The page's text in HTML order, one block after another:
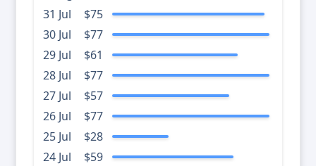
31 Jul
$75
30 Jul
$77
29 Jul
$61
28 Jul
$77
27 Jul
$57
26 Jul
$77
25 Jul
$28
24 Jul
$59